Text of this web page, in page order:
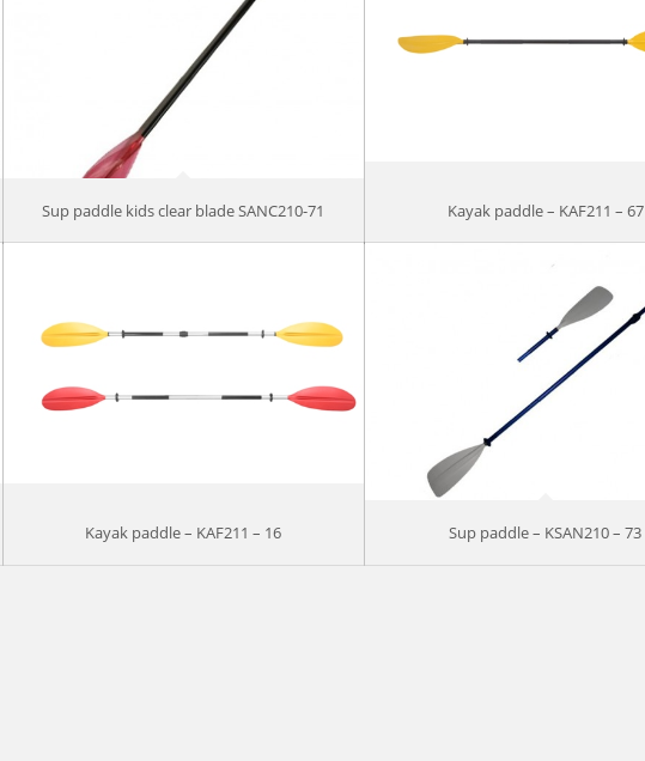
Sup paddle kids clear blade SANC210-71 Kayak paddle – KAF211 – 67
Kayak paddle – KAF211 – 16 Sup paddle – KSAN210 – 73